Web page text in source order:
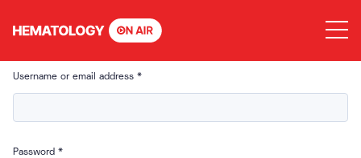
Username or email address *
Password *